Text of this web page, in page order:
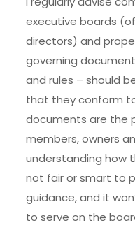
executive boards
directors) and
governing
and rules – should
that they conform
documents are the
members, owners
understanding how
not fair or smart to
guidance, and it
to serve on the